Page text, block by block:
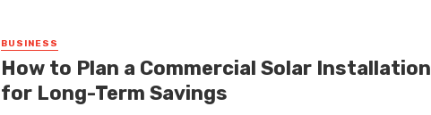
BUSINESS
How to Plan a Commercial Solar Installation
for Long-Term Savings